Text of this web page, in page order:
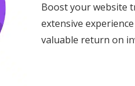
Boost your website
extensive
valuable return on